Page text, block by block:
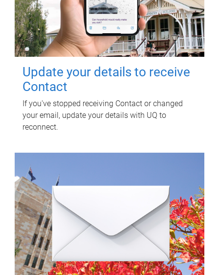
Update your details to receive
Contact
If you've stopped receiving Contact or changed
your email, update your details with UQ to
reconnect.